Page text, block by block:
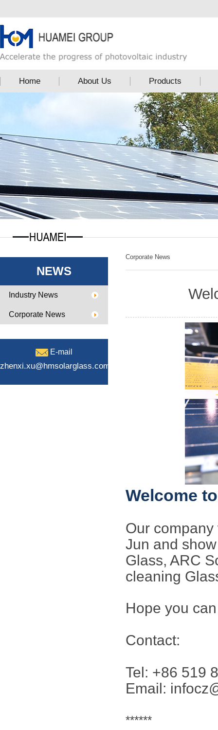
Home About Us Products
NEWS
Industry News
Corporate News
E-mail
zhenxi.xu@hmsolarglass.com
Corporate News
Welcome
Our
Jun and
Glass, ARC
cleaning
Hope you
Contact:
Tel: +86 519
Email:
******